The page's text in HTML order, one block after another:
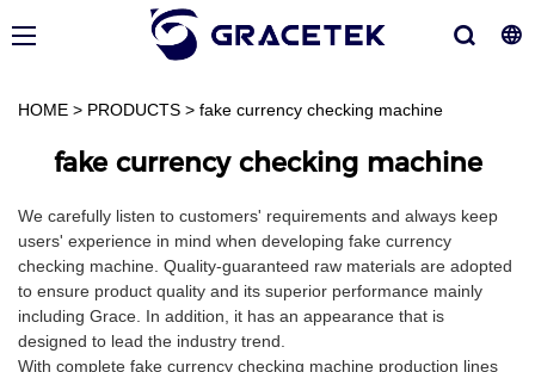
HOME > PRODUCTS > fake currency checking machine
fake currency checking machine
We carefully listen to customers' requirements and always keep
users' experience in mind when developing fake currency
checking machine. Quality-guaranteed raw materials are adopted
to ensure product quality and its superior performance mainly
including Grace. In addition, it has an appearance that is
designed to lead the industry trend.
With complete fake currency checking machine production lines